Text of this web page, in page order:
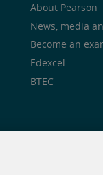
About Pearson
News, media
Become an
Edexcel
BTEC